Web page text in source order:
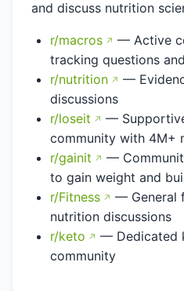
and discuss nutrition
r/macros
— Active
tracking questions
r/nutrition
—
discussions
r/loseit
—
community with 4M+
r/gainit
—
to gain weight and
r/Fitness
— General
nutrition discussions
r/keto
— Dedicated
community